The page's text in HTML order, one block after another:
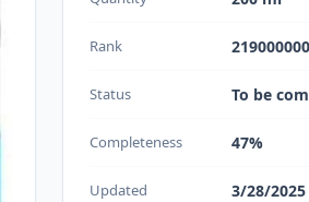
Rank
Status To be
Completeness 47%
Updated 3/28/2025